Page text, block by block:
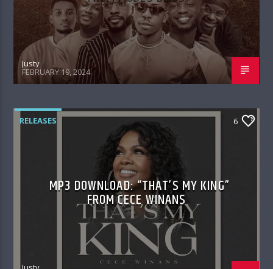
Justy
FEBRUARY 19, 2024
RELEASES 6
MP3 DOWNLOAD: “THAT’S MY KING”
FROM CECE WINANS